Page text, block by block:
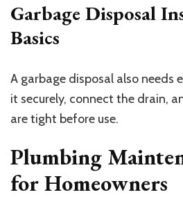
Garbage Disposal
Basics
A garbage disposal also needs
it securely, connect the drain,
are tight before use.
Plumbing
for Homeowners